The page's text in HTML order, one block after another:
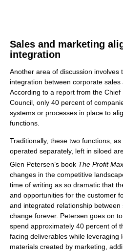
Sales and marketing
integration
Another area of discussion involves
integration between corporate sales
According to a report from the
Council, only 40 percent of
systems or processes in place to
functions.
Traditionally, these two functions,
operated separately, left in siloed
Glen Petersen’s book The Profit
changes in the competitive
time of writing as so dramatic that
and opportunities for the customer
and integrated relationship
change forever. Petersen goes on
spend approximately 40 percent of
facing deliverables while leveraging
materials created by marketing,